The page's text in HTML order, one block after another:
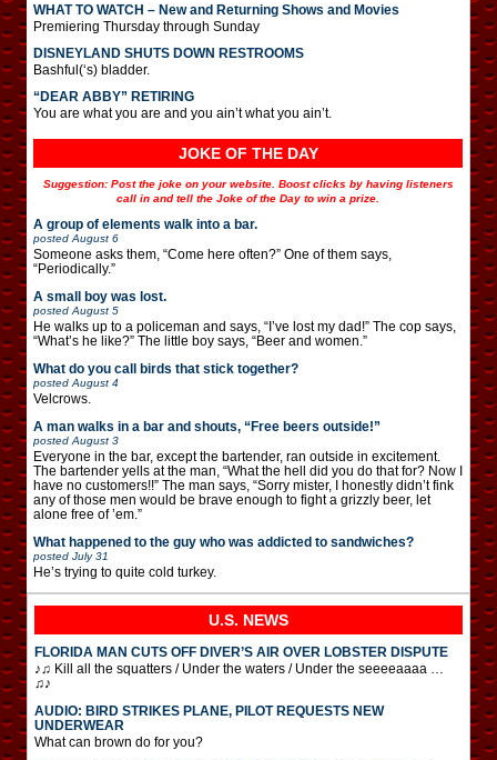
WHAT TO WATCH – New and Returning Shows and Movies
Premiering Thursday through Sunday
DISNEYLAND SHUTS DOWN RESTROOMS
Bashful(‘s) bladder.
“DEAR ABBY” RETIRING
You are what you are and you ain’t what you ain’t.
JOKE OF THE DAY
Suggestion: Post the joke on your website. Boost clicks by having listeners
call in and tell the Joke of the Day to win a prize.
A group of elements walk into a bar.
posted August 6
Someone asks them, “Come here often?” One of them says,
“Periodically.”
A small boy was lost.
posted August 5
He walks up to a policeman and says, “I’ve lost my dad!” The cop says,
“What’s he like?” The little boy says, “Beer and women.”
What do you call birds that stick together?
posted August 4
Velcrows.
A man walks in a bar and shouts, “Free beers outside!”
posted August 3
Everyone in the bar, except the bartender, ran outside in excitement.
The bartender yells at the man, “What the hell did you do that for? Now I
have no customers!!” The man says, “Sorry mister, I honestly didn’t fink
any of those men would be brave enough to fight a grizzly beer, let
alone free of ’em.”
What happened to the guy who was addicted to sandwiches?
posted July 31
He’s trying to quite cold turkey.
U.S. NEWS
FLORIDA MAN CUTS OFF DIVER’S AIR OVER LOBSTER DISPUTE
♪♫ Kill all the squatters / Under the waters / Under the seeeeaaaa …
♫♪
AUDIO: BIRD STRIKES PLANE, PILOT REQUESTS NEW
UNDERWEAR
What can brown do for you?